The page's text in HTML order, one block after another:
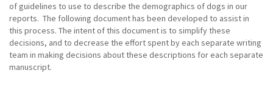
of guidelines to use to describe the demographics of dogs in our
reports. The following document has been developed to assist in
this process. The intent of this document is to simplify these
decisions, and to decrease the effort spent by each separate writing
team in making decisions about these descriptions for each separate
manuscript.